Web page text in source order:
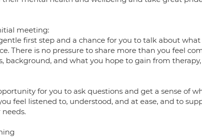
meeting:
first step and a chance for you to talk about
There is no pressure to share more than you feel
background, and what you hope to gain from
for you to ask questions and get a sense of
feel listened to, understood, and at ease, and to